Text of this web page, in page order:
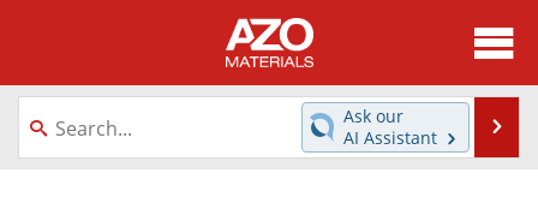
About
News
Directory
Ask our
AI Assistant